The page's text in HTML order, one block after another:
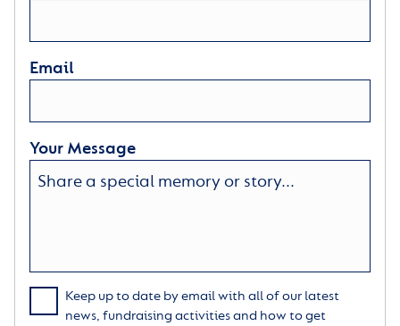
Email
Your Message
Keep up to date by email with all of our latest
news, fundraising activities and how to get